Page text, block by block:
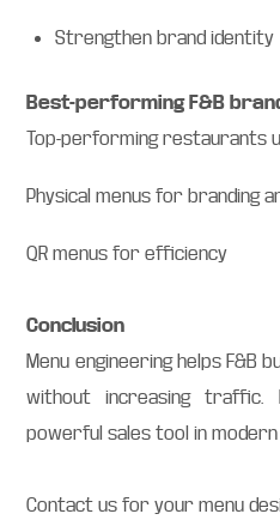
Strengthen brand identity
Best-performing F&B
Top-performing restaurants
Physical menus for branding
QR menus for efficiency
Conclusion
Menu engineering helps F&B
without increasing traffic.
powerful sales tool in
Contact us for your menu